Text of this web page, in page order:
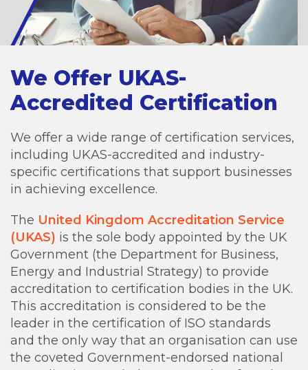
We Offer UKAS-
Accredited Certification
We offer a wide range of certification services,
including UKAS-accredited and industry-
specific certifications that support businesses
in achieving excellence.
The United Kingdom Accreditation Service
(UKAS) is the sole body appointed by the UK
Government (the Department for Business,
Energy and Industrial Strategy) to provide
accreditation to certification bodies in the UK.
This accreditation is considered to be the
leader in the certification of ISO standards
and the only way that an organisation can use
the coveted Government-endorsed national